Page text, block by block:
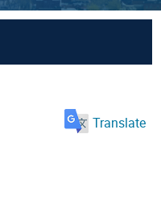
Translate